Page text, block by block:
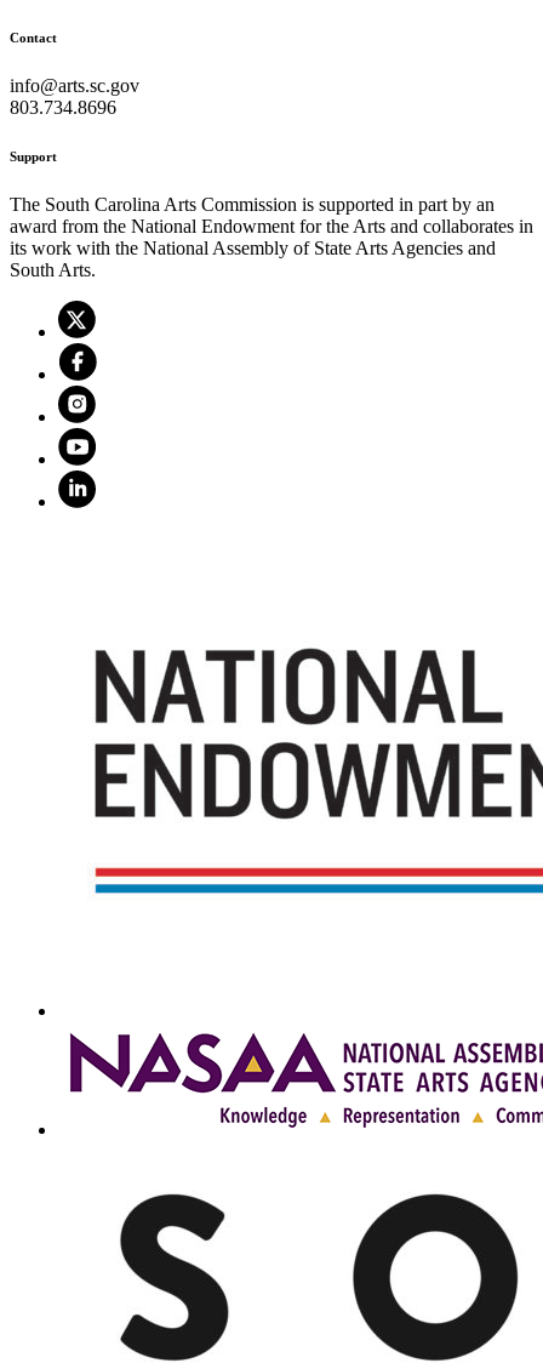
Contact
info@arts.sc.gov
803.734.8696
Support
The South Carolina Arts Commission is supported in part by an
award from the National Endowment for the Arts and collaborates in
its work with the National Assembly of State Arts Agencies and
South Arts.